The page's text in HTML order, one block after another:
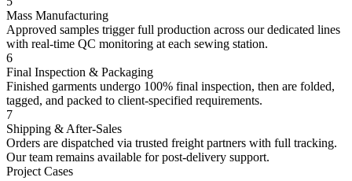
Mass Manufacturing
Approved samples trigger full production across our dedicated lines
with real-time QC monitoring at each sewing station.
6
Final Inspection & Packaging
Finished garments undergo 100% final inspection, then are folded,
tagged, and packed to client-specified requirements.
7
Shipping & After-Sales
Orders are dispatched via trusted freight partners with full tracking.
Our team remains available for post-delivery support.
Project Cases